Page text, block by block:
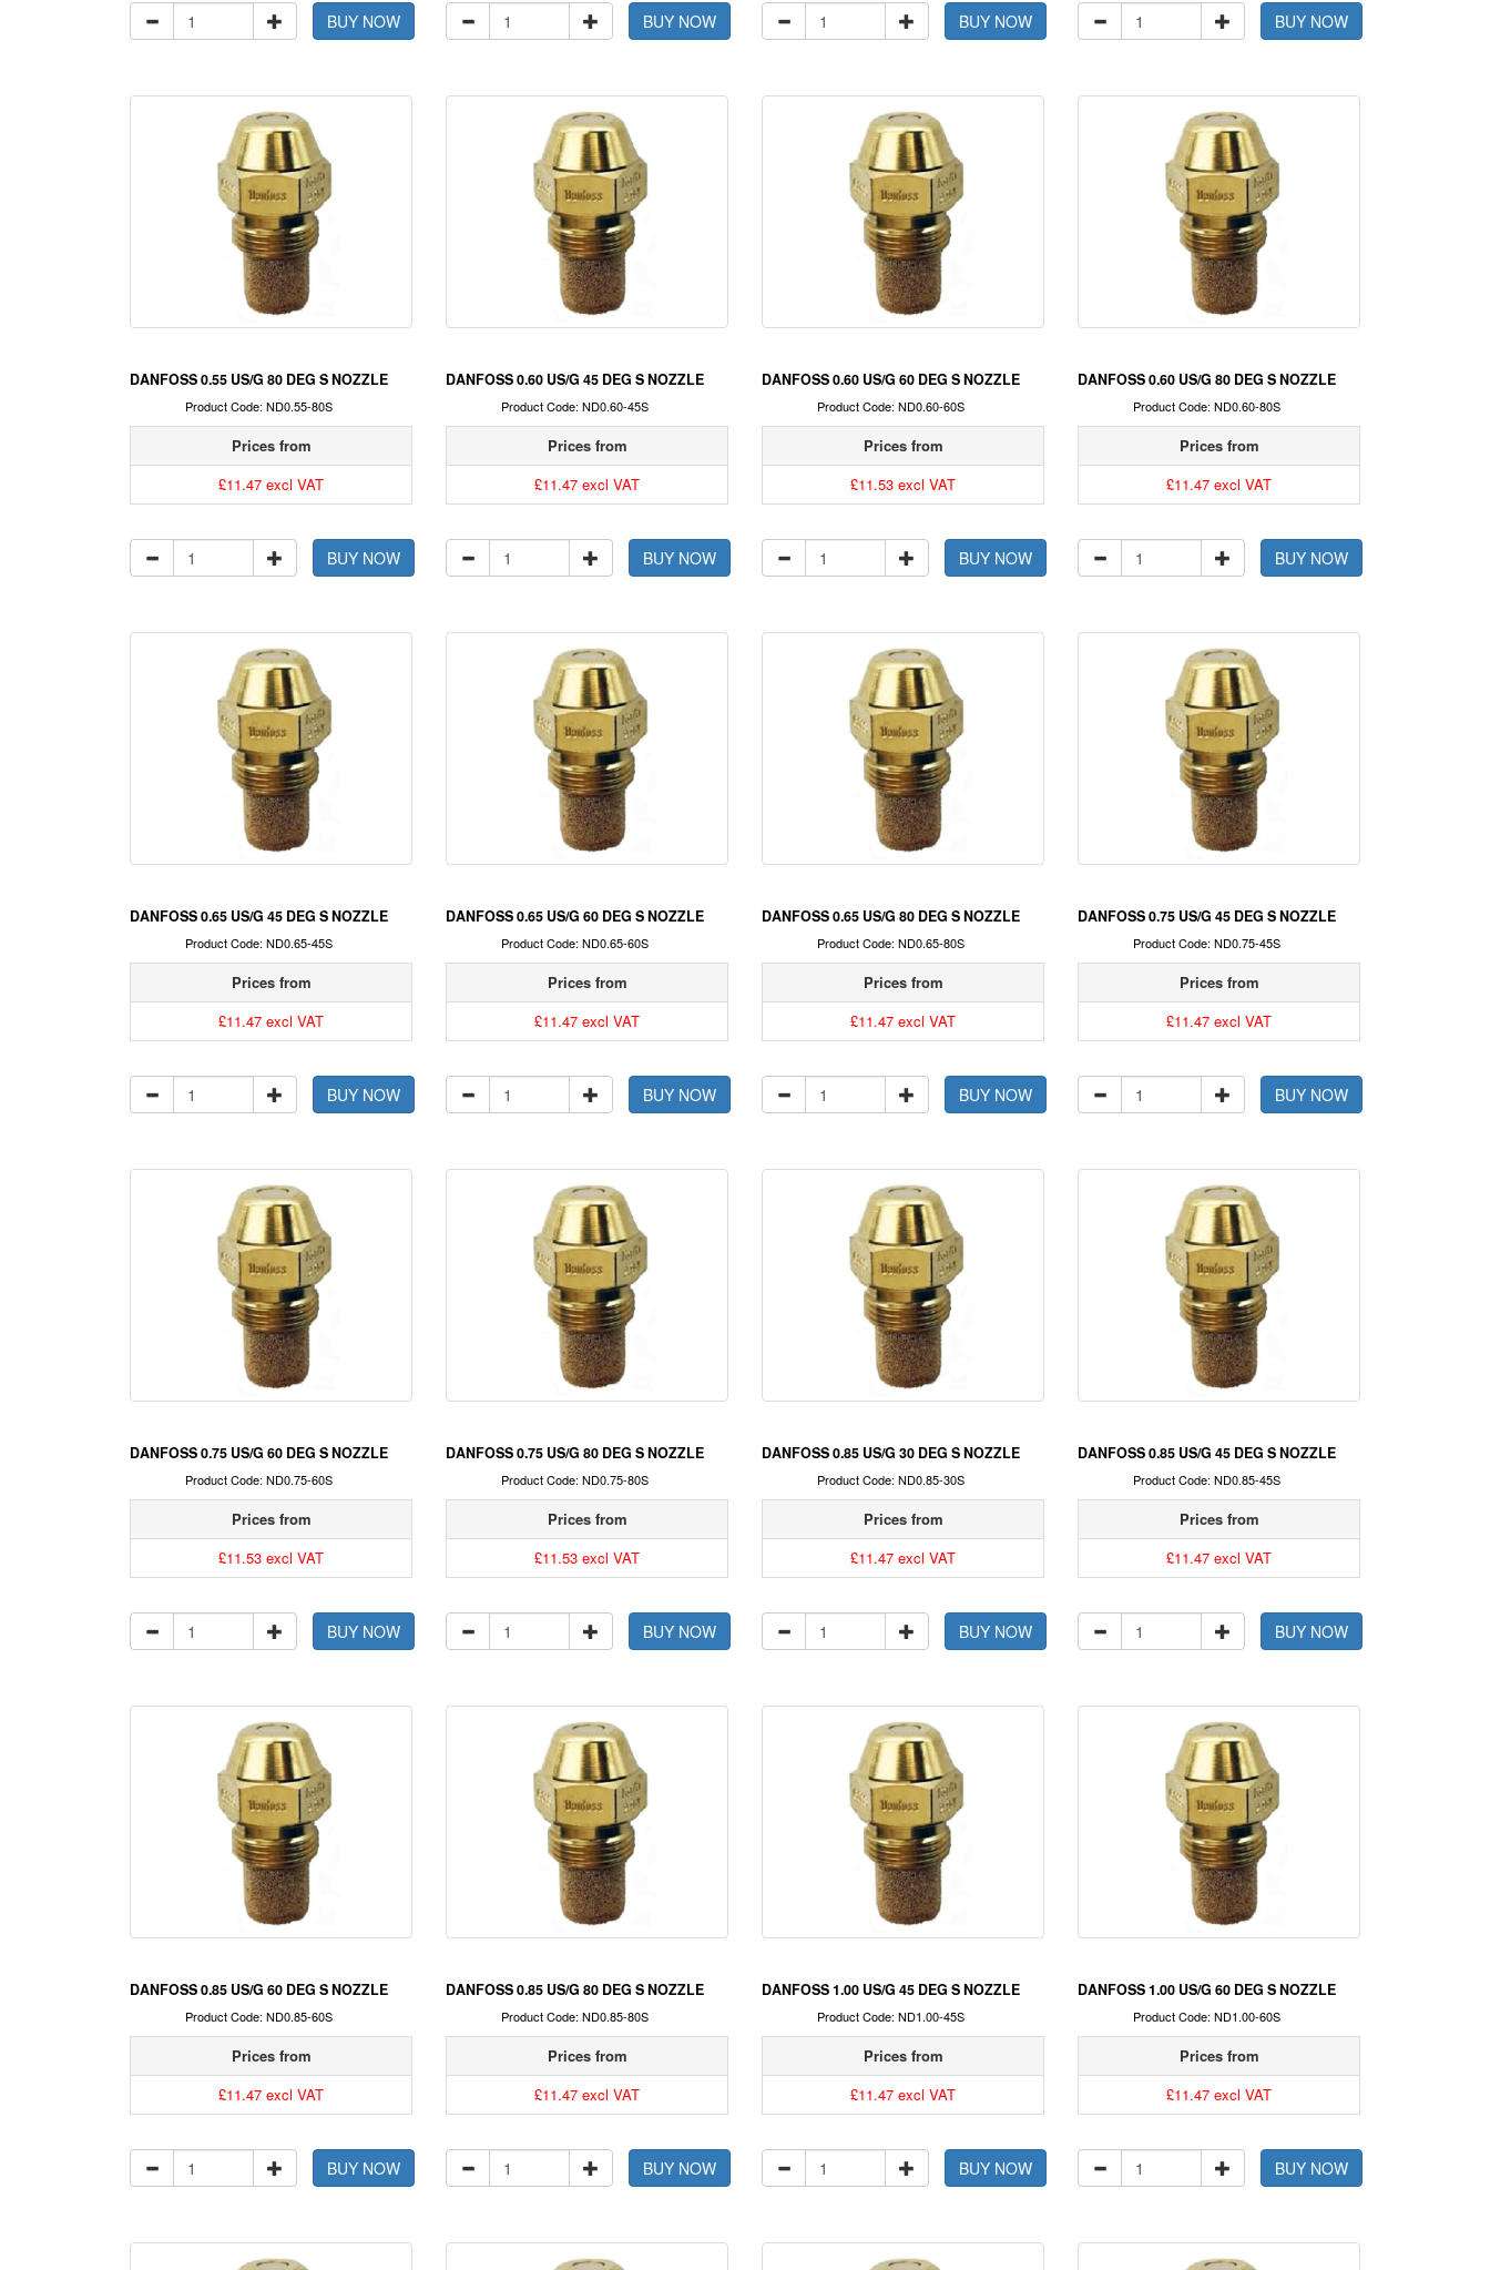
BUY NOW BUY NOW BUY NOW BUY NOW
DANFOSS 0.55 US/G 80 DEG S NOZZLE
Product Code: ND0.55-80S
Prices from
£11.47 excl VAT
BUY NOW
DANFOSS 0.60 US/G 45 DEG S NOZZLE
Product Code: ND0.60-45S
Prices from
£11.47 excl VAT
BUY NOW
DANFOSS 0.60 US/G 60 DEG S NOZZLE
Product Code: ND0.60-60S
Prices from
£11.53 excl VAT
BUY NOW
DANFOSS 0.60 US/G 80 DEG S NOZZLE
Product Code: ND0.60-80S
Prices from
£11.47 excl VAT
BUY NOW
DANFOSS 0.65 US/G 45 DEG S NOZZLE
Product Code: ND0.65-45S
Prices from
£11.47 excl VAT
BUY NOW
DANFOSS 0.65 US/G 60 DEG S NOZZLE
Product Code: ND0.65-60S
Prices from
£11.47 excl VAT
BUY NOW
DANFOSS 0.65 US/G 80 DEG S NOZZLE
Product Code: ND0.65-80S
Prices from
£11.47 excl VAT
BUY NOW
DANFOSS 0.75 US/G 45 DEG S NOZZLE
Product Code: ND0.75-45S
Prices from
£11.47 excl VAT
BUY NOW
DANFOSS 0.75 US/G 60 DEG S NOZZLE
Product Code: ND0.75-60S
Prices from
£11.53 excl VAT
BUY NOW
DANFOSS 0.75 US/G 80 DEG S NOZZLE
Product Code: ND0.75-80S
Prices from
£11.53 excl VAT
BUY NOW
DANFOSS 0.85 US/G 30 DEG S NOZZLE
Product Code: ND0.85-30S
Prices from
£11.47 excl VAT
BUY NOW
DANFOSS 0.85 US/G 45 DEG S NOZZLE
Product Code: ND0.85-45S
Prices from
£11.47 excl VAT
BUY NOW
DANFOSS 0.85 US/G 60 DEG S NOZZLE
Product Code: ND0.85-60S
Prices from
£11.47 excl VAT
BUY NOW
DANFOSS 0.85 US/G 80 DEG S NOZZLE
Product Code: ND0.85-80S
Prices from
£11.47 excl VAT
BUY NOW
DANFOSS 1.00 US/G 45 DEG S NOZZLE
Product Code: ND1.00-45S
Prices from
£11.47 excl VAT
BUY NOW
DANFOSS 1.00 US/G 60 DEG S NOZZLE
Product Code: ND1.00-60S
Prices from
£11.47 excl VAT
BUY NOW